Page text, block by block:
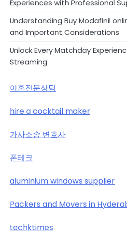
Experiences with Professional
Understanding Buy Modafinil
and Important Considerations
Unlock Every Matchday
Streaming
이혼전문상담
hire a cocktail maker
가사소송 변호사
폰테크
aluminium windows supplier
Packers and Movers in
techktimes